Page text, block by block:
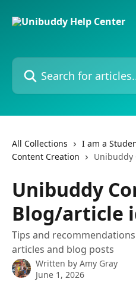
Search for articles...
All Collections
I am a
Content Creation
Unibuddy
Unibuddy
Blog/article
Tips and
articles and blog posts
Written by Amy Gray
June 1, 2026